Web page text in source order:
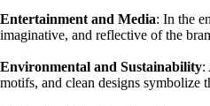
Entertainment and Media: In the
imaginative, and reflective of the
Environmental and Sustainability:
motifs, and clean designs symbolize